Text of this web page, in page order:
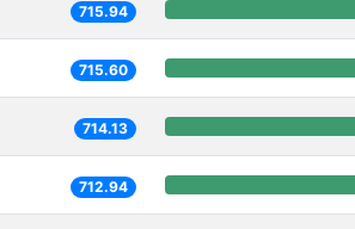
715.94
715.60
714.13
712.94